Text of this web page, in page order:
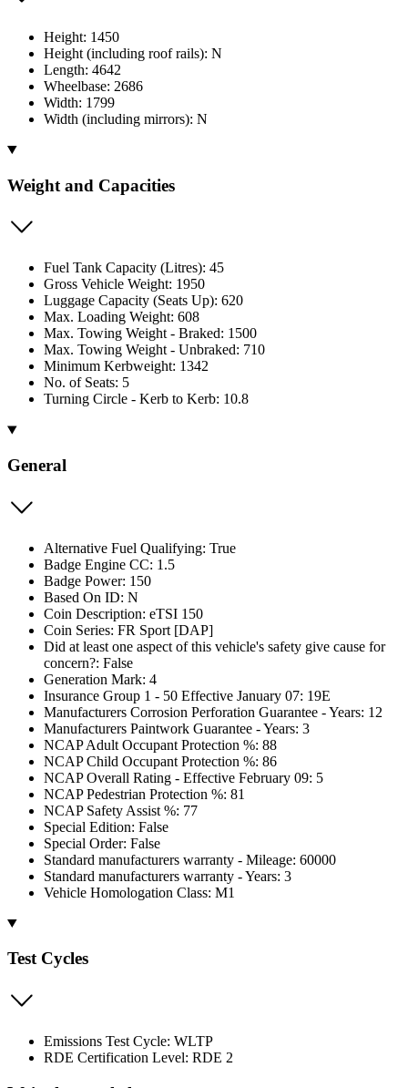
Height: 1450
Height (including roof rails): N
Length: 4642
Wheelbase: 2686
Width: 1799
Width (including mirrors): N
Weight and Capacities
Fuel Tank Capacity (Litres): 45
Gross Vehicle Weight: 1950
Luggage Capacity (Seats Up): 620
Max. Loading Weight: 608
Max. Towing Weight - Braked: 1500
Max. Towing Weight - Unbraked: 710
Minimum Kerbweight: 1342
No. of Seats: 5
Turning Circle - Kerb to Kerb: 10.8
General
Alternative Fuel Qualifying: True
Badge Engine CC: 1.5
Badge Power: 150
Based On ID: N
Coin Description: eTSI 150
Coin Series: FR Sport [DAP]
Did at least one aspect of this vehicle's safety give cause for
concern?: False
Generation Mark: 4
Insurance Group 1 - 50 Effective January 07: 19E
Manufacturers Corrosion Perforation Guarantee - Years: 12
Manufacturers Paintwork Guarantee - Years: 3
NCAP Adult Occupant Protection %: 88
NCAP Child Occupant Protection %: 86
NCAP Overall Rating - Effective February 09: 5
NCAP Pedestrian Protection %: 81
NCAP Safety Assist %: 77
Special Edition: False
Special Order: False
Standard manufacturers warranty - Mileage: 60000
Standard manufacturers warranty - Years: 3
Vehicle Homologation Class: M1
Test Cycles
Emissions Test Cycle: WLTP
RDE Certification Level: RDE 2